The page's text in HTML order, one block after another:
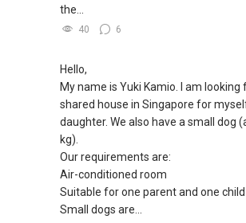
the...
40 6
Hello,
My name is Yuki Kamio. I am looking
shared house in Singapore for
daughter. We also have a small dog
kg).
Our requirements are:
Air-conditioned room
Suitable for one parent and one child
Small dogs are...